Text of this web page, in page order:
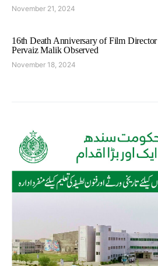
November 21, 2024
16th Death Anniversary of Film Director
Pervaiz Malik Observed
November 18, 2024